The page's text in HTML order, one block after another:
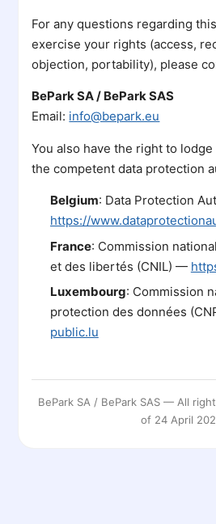
For any questions regarding
exercise your rights (access,
objection, portability), please
BePark SA / BePark SAS
Email: info@bepark.eu
You also have the right to
the competent data protection
Belgium: Data Protection
https://
France: Commission
et des libertés (CNIL) —
Luxembourg: Commission
protection des données
public.lu
BePark SA / BePark SAS — All
of 24 April